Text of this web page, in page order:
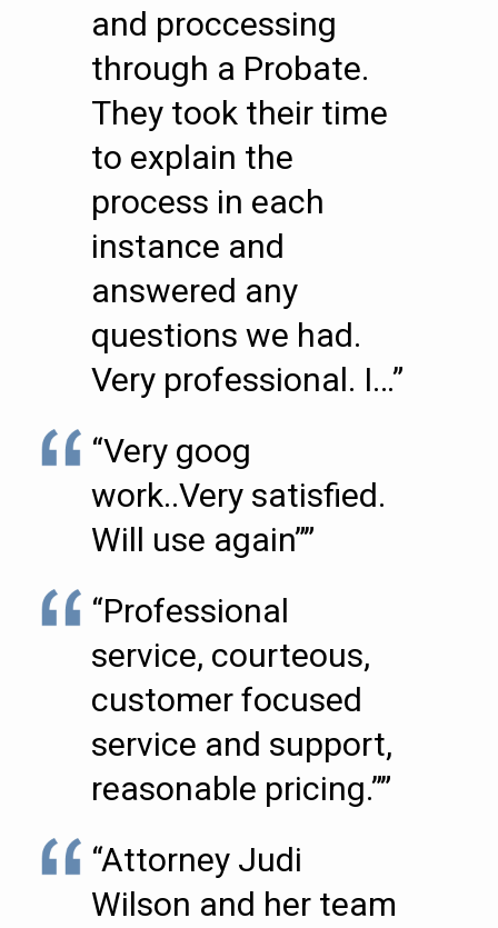
and proccessing
through a Probate.
They took their time
to explain the
process in each
instance and
answered any
questions we had.
Very professional. I…”
“Very goog
work..Very satisfied.
Will use again””
“Professional
service, courteous,
customer focused
service and support,
reasonable pricing.””
“Attorney Judi
Wilson and her team